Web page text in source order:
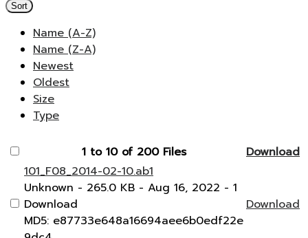
Sort
Name (A-Z)
Name (Z-A)
Newest
Oldest
Size
Type
1 to 10 of 200 Files
Download
101_F08_2014-02-10.ab1
Unknown - 265.0 KB - Aug 16, 2022 - 1
Download
MD5: e87733e648a16694aee6b0edf22e
Download